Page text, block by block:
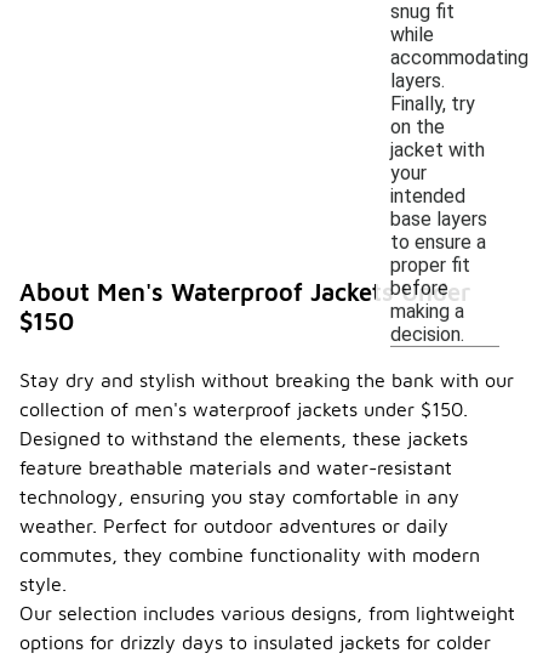
snug fit
while
accommodating
layers.
Finally, try
on the
jacket with
your
intended
base layers
to ensure a
proper fit
before
making a
decision.
About Men's Waterproof Jackets Under
$150
Stay dry and stylish without breaking the bank with our
collection of men's waterproof jackets under $150.
Designed to withstand the elements, these jackets
feature breathable materials and water-resistant
technology, ensuring you stay comfortable in any
weather. Perfect for outdoor adventures or daily
commutes, they combine functionality with modern
style.
Our selection includes various designs, from lightweight
options for drizzly days to insulated jackets for colder